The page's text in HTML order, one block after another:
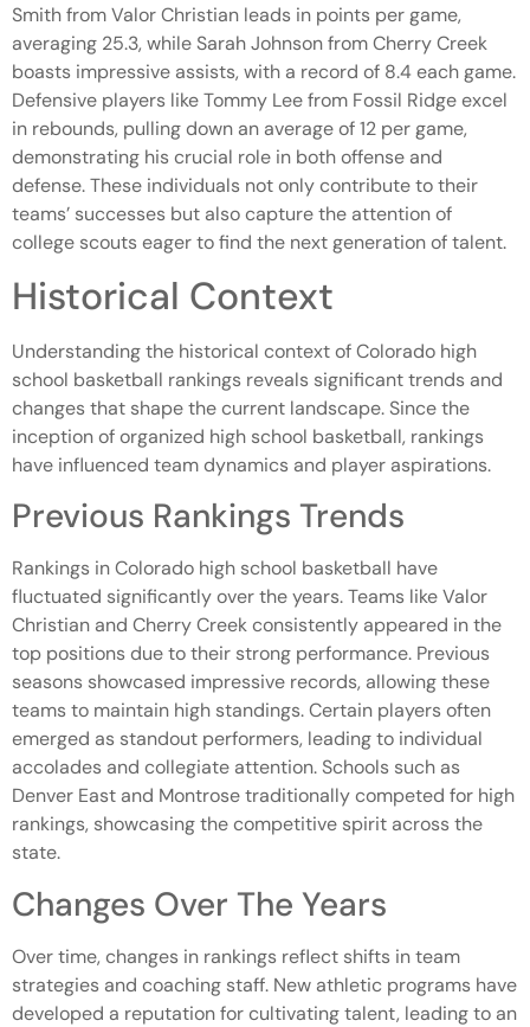
Smith from Valor Christian leads in points per game,
averaging 25.3, while Sarah Johnson from Cherry Creek
boasts impressive assists, with a record of 8.4 each game.
Defensive players like Tommy Lee from Fossil Ridge excel
in rebounds, pulling down an average of 12 per game,
demonstrating his crucial role in both offense and
defense. These individuals not only contribute to their
teams’ successes but also capture the attention of
college scouts eager to find the next generation of talent.
Historical Context
Understanding the historical context of Colorado high
school basketball rankings reveals significant trends and
changes that shape the current landscape. Since the
inception of organized high school basketball, rankings
have influenced team dynamics and player aspirations.
Previous Rankings Trends
Rankings in Colorado high school basketball have
fluctuated significantly over the years. Teams like Valor
Christian and Cherry Creek consistently appeared in the
top positions due to their strong performance. Previous
seasons showcased impressive records, allowing these
teams to maintain high standings. Certain players often
emerged as standout performers, leading to individual
accolades and collegiate attention. Schools such as
Denver East and Montrose traditionally competed for high
rankings, showcasing the competitive spirit across the
state.
Changes Over The Years
Over time, changes in rankings reflect shifts in team
strategies and coaching staff. New athletic programs have
developed a reputation for cultivating talent, leading to an